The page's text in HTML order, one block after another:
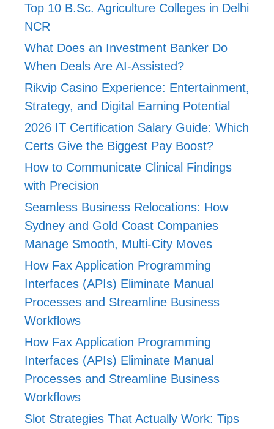
Top 10 B.Sc. Agriculture Colleges in Delhi
NCR
What Does an Investment Banker Do
When Deals Are AI-Assisted?
Rikvip Casino Experience: Entertainment,
Strategy, and Digital Earning Potential
2026 IT Certification Salary Guide: Which
Certs Give the Biggest Pay Boost?
How to Communicate Clinical Findings
with Precision
Seamless Business Relocations: How
Sydney and Gold Coast Companies
Manage Smooth, Multi-City Moves
How Fax Application Programming
Interfaces (APIs) Eliminate Manual
Processes and Streamline Business
Workflows
How Fax Application Programming
Interfaces (APIs) Eliminate Manual
Processes and Streamline Business
Workflows
Slot Strategies That Actually Work: Tips